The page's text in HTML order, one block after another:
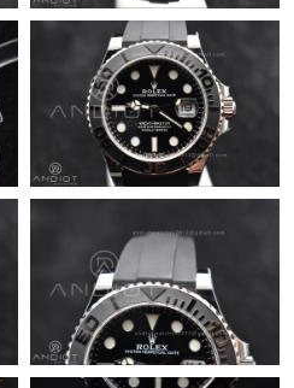
Jul 15, 2026 at 10:43 AM.
City on May 28, 2026 at 10:40
on Jul 12, 2026 at 3:42 PM.
Aug 04, 2026 at 11:23 AM.
on Jun 10, 2026 at 3:14 PM.